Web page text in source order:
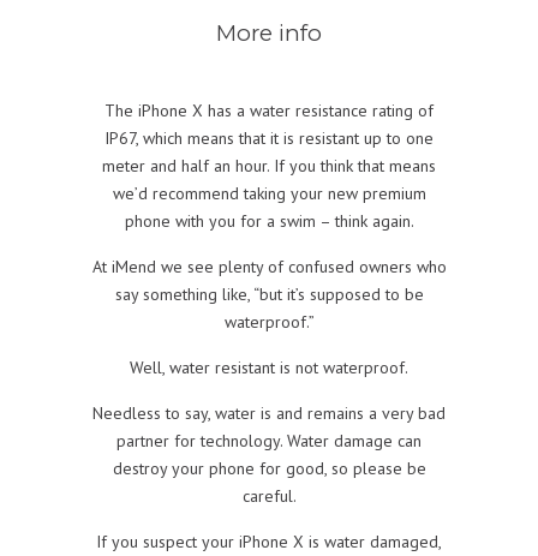
More info
The iPhone X has a water resistance rating of
IP67, which means that it is resistant up to one
meter and half an hour. If you think that means
we’d recommend taking your new premium
phone with you for a swim – think again.
At iMend we see plenty of confused owners who
say something like, “but it’s supposed to be
waterproof.”
Well, water resistant is not waterproof.
Needless to say, water is and remains a very bad
partner for technology. Water damage can
destroy your phone for good, so please be
careful.
If you suspect your iPhone X is water damaged,